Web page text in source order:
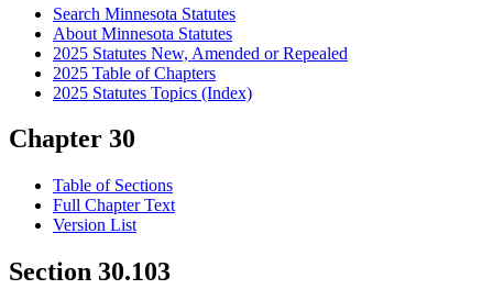
Search Minnesota Statutes
About Minnesota Statutes
2025 Statutes New, Amended or Repealed
2025 Table of Chapters
2025 Statutes Topics (Index)
Chapter 30
Table of Sections
Full Chapter Text
Version List
Section 30.103